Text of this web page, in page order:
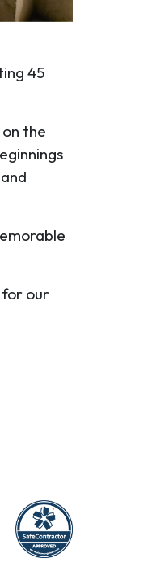
45
the
for our